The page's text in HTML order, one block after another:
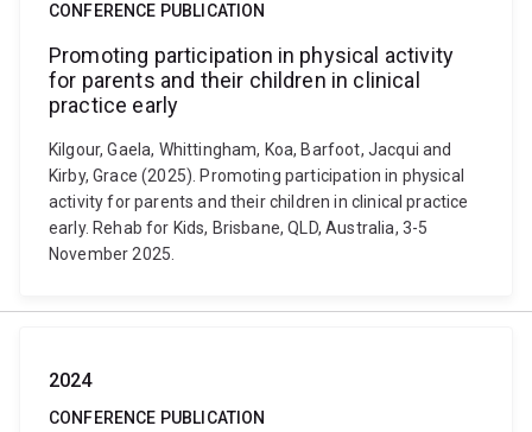
CONFERENCE PUBLICATION
Promoting participation in physical activity
for parents and their children in clinical
practice early
Kilgour, Gaela, Whittingham, Koa, Barfoot, Jacqui and
Kirby, Grace (2025). Promoting participation in physical
activity for parents and their children in clinical practice
early. Rehab for Kids, Brisbane, QLD, Australia, 3-5
November 2025.
2024
CONFERENCE PUBLICATION